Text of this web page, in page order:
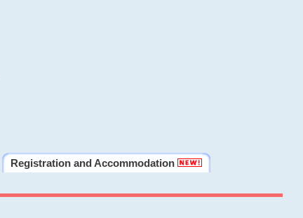
Registration and Accommodation